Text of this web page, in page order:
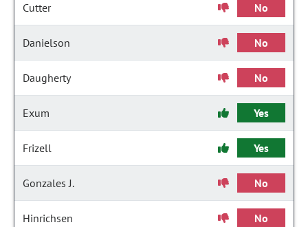
Cutter No
Danielson No
Daugherty No
Exum Yes
Frizell Yes
Gonzales J. No
Hinrichsen No